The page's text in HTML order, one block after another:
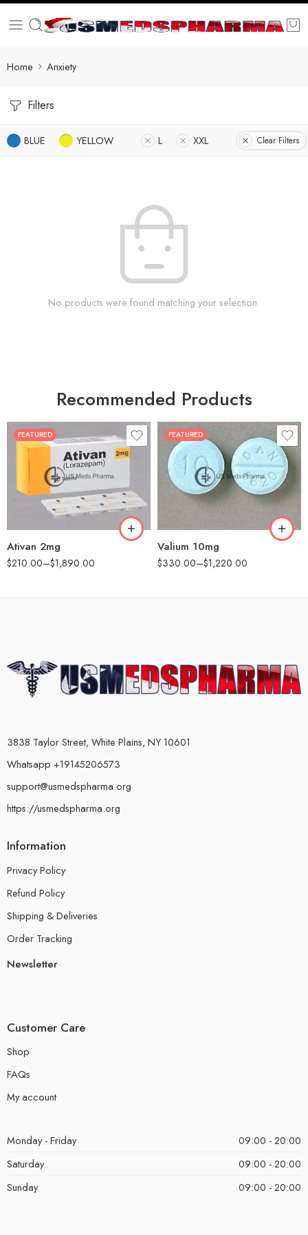
Home Anxiety
Filters
BLUE YELLOW L XXL Clear Filters
No products were found matching your selection.
Recommended Products
FEATURED
Ativan 2mg
$210.00–$1,890.00
30
90
180
FEATURED
Valium 10mg
$330.00–$1,220.00
30
60
90
180
360
3838 Taylor Street, White Plains, NY 10601
Whatsapp +19145206573
support@usmedspharma.org
https://usmedspharma.org
Information
Privacy Policy
Refund Policy
Shipping & Deliveries
Order Tracking
Newsletter
Customer Care
Shop
FAQs
My account
Monday - Friday
09:00 - 20:00
Saturday
09:00 - 20:00
Sunday
09:00 - 20:00